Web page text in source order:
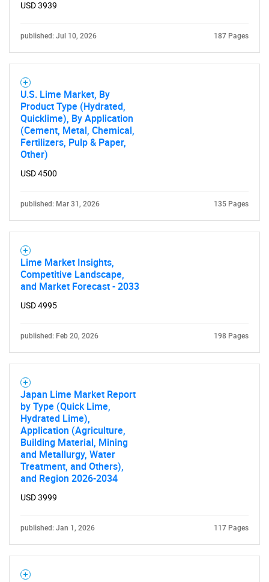
USD 3939
published: Jul 10, 2026 187 Pages
U.S. Lime Market, By
Product Type (Hydrated,
Quicklime), By Application
(Cement, Metal, Chemical,
Fertilizers, Pulp & Paper,
Other)
USD 4500
published: Mar 31, 2026 135 Pages
Lime Market Insights,
Competitive Landscape,
and Market Forecast - 2033
USD 4995
published: Feb 20, 2026 198 Pages
Japan Lime Market Report
by Type (Quick Lime,
Hydrated Lime),
Application (Agriculture,
Building Material, Mining
and Metallurgy, Water
Treatment, and Others),
and Region 2026-2034
USD 3999
published: Jan 1, 2026 117 Pages